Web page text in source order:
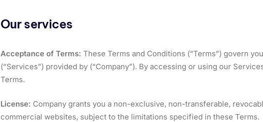
Our services
Acceptance of Terms: These Terms and Conditions (“Terms”) govern
(“Services”) provided by (“Company”). By accessing or using our
Terms.
License: Company grants you a non-exclusive, non-transferable,
commercial websites, subject to the limitations specified in these Terms.